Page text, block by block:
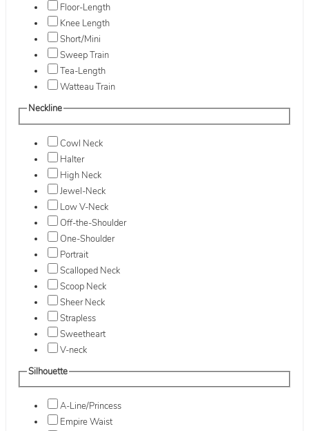
Floor-Length
Knee Length
Short/Mini
Sweep Train
Tea-Length
Watteau Train
Neckline
Cowl Neck
Halter
High Neck
Jewel-Neck
Low V-Neck
Off-the-Shoulder
One-Shoulder
Portrait
Scalloped Neck
Scoop Neck
Sheer Neck
Strapless
Sweetheart
V-neck
Silhouette
A-Line/Princess
Empire Waist